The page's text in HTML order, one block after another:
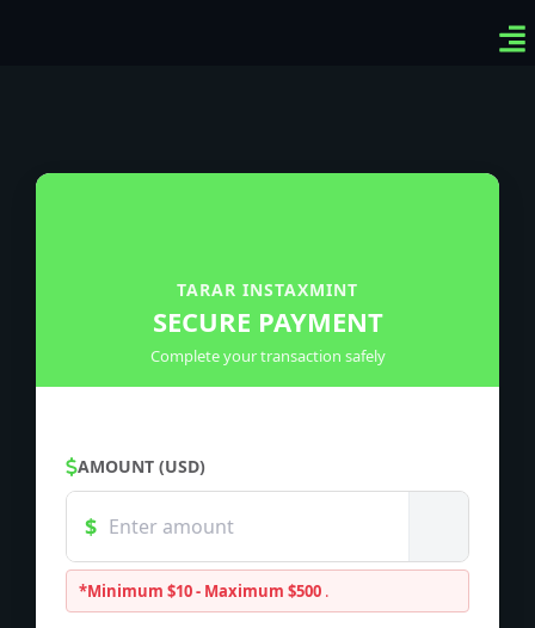
TARAR INSTAXMINT
SECURE PAYMENT
Complete your transaction safely
AMOUNT (USD)
*Minimum $10 - Maximum $500 .